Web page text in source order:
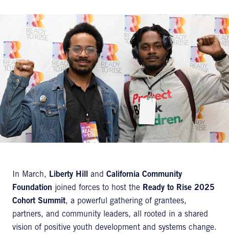
In March, Liberty Hill and California Community
Foundation joined forces to host the Ready to Rise 2025
Cohort Summit, a powerful gathering of grantees,
partners, and community leaders, all rooted in a shared
vision of positive youth development and systems change.